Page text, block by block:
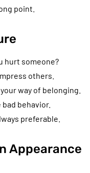
point.
hurt someone?
others.
way of belonging.
behavior.
preferable.
Appearance